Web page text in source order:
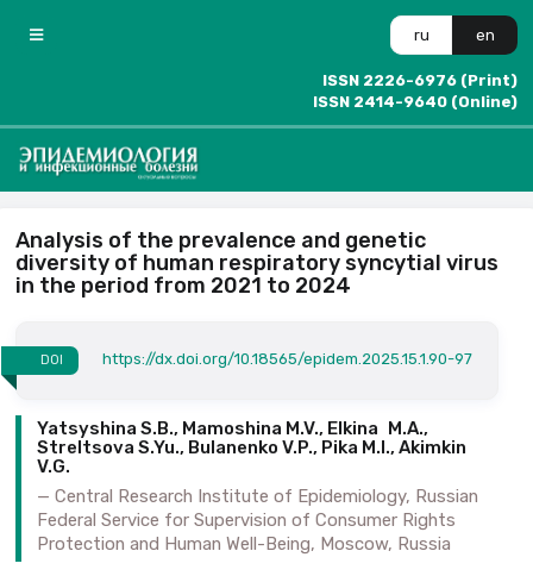
ru en
ISSN 2226-6976 (Print)
ISSN 2414-9640 (Online)
Analysis of the prevalence and genetic
diversity of human respiratory syncytial virus
in the period from 2021 to 2024
DOI https://dx.doi.org/10.18565/epidem.2025.15.1.90-97
Yatsyshina S.B., Mamoshina M.V., Elkina M.A.,
Streltsova S.Yu., Bulanenko V.P., Pika M.I., Akimkin
V.G.
Central Research Institute of Epidemiology, Russian
Federal Service for Supervision of Consumer Rights
Protection and Human Well-Being, Moscow, Russia